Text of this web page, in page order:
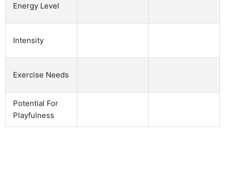
Energy Level
Intensity
Exercise Needs
Potential For
Playfulness